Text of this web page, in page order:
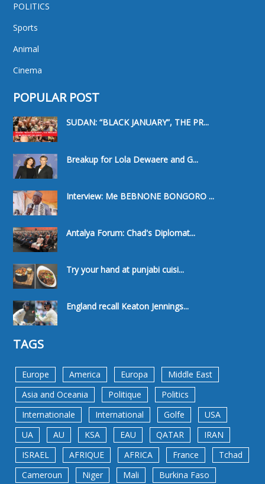
POLITICS
Sports
Animal
Cinema
POPULAR POST
SUDAN: “BLACK JANUARY”, THE PR...
Breakup for Lola Dewaere and G...
Interview: Me BEBNONE BONGORO ...
Antalya Forum: Chad's Diplomat...
Try your hand at punjabi cuisi...
England recall Keaton Jennings...
TAGS
Europe America Europa
Middle East
Asia and Oceania
Politique
Politics
Internationale
International Golfe
USA
UA
AU KSA EAU QATAR
IRAN
ISRAEL
AFRIQUE AFRICA France
Tchad
Cameroun
Niger Mali Burkina Faso